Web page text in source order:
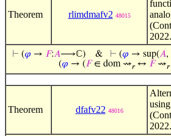
Theorem rlimdmafv2 48015
⊢ (𝜑 → 𝐹:𝐴⟶ℂ)& ⊢ (𝜑 → sup(𝐴,
(𝜑 → (𝐹∈ dom ⇝𝑟↔ 𝐹⇝𝑟
Theorem dfafv22 48016
using